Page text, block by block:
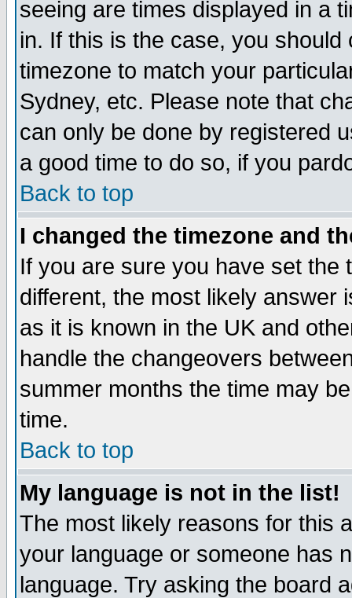
seeing are times displayed in a
in. If this is the case, you
timezone to match your
Sydney, etc. Please note that
can only be done by registered
a good time to do so, if you
Back to top
I changed the timezone and
If you are sure you have set the
different, the most likely answer
as it is known in the UK and
handle the changeovers
summer months the time may
time.
Back to top
My language is not in the list!
The most likely reasons for this
your language or someone has
language. Try asking the board